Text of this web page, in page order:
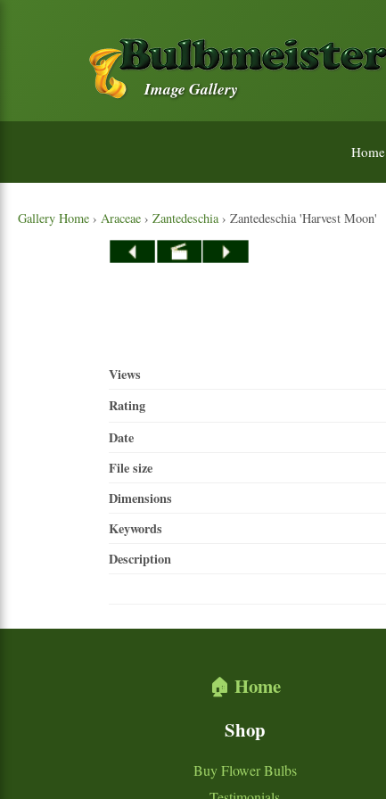
Image Gallery
Home
Gallery Home › Araceae › Zantedeschia › Zantedeschia 'Harvest Moon'
Views
Rating
Date
File size
Dimensions
Keywords
Description
🏠 Home
Shop
Buy Flower Bulbs